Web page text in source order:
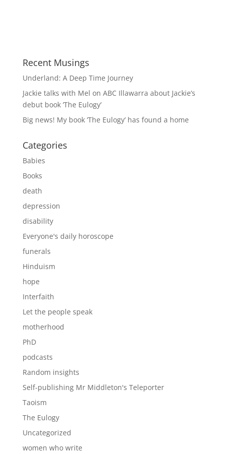
Recent Musings
Underland: A Deep Time Journey
Jackie talks with Mel on ABC Illawarra about Jackie’s
debut book ‘The Eulogy’
Big news! My book ‘The Eulogy’ has found a home
Categories
Babies
Books
death
depression
disability
Everyone's daily horoscope
funerals
Hinduism
hope
Interfaith
Let the people speak
motherhood
PhD
podcasts
Random insights
Self-publishing Mr Middleton's Teleporter
Taoism
The Eulogy
Uncategorized
women who write